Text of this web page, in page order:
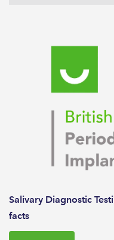
Salivary Diagnostic
facts